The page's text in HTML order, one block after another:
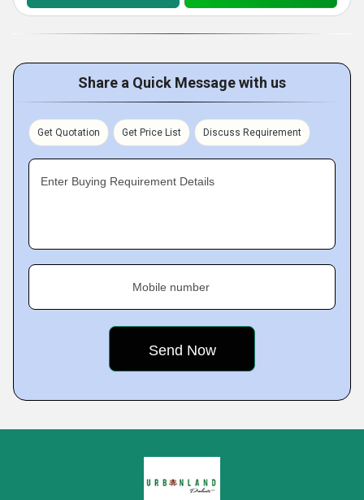
Share a Quick Message with us
Get Quotation Get Price List Discuss Requirement
Enter Buying Requirement Details
Mobile number